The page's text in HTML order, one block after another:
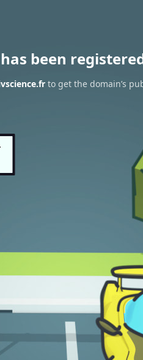
been
to get the domain’s